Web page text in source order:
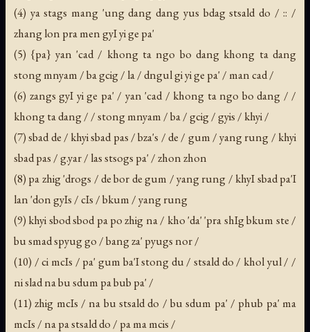
(4) ya stags mang 'ung dang dang yus bdag stsald do / :: /
zhang lon pra men gyI yi ge pa'
(5) {pa} yan 'cad / khong ta ngo bo dang khong ta dang
stong mnyam / ba gcig / la / dngul gi yi ge pa' / man cad /
(6) zangs gyI yi ge pa' / yan 'cad / khong ta ngo bo dang / /
khong ta dang / / stong mnyam / ba / gcig / gyis / khyi /
(7) sbad de / khyi sbad pas / bza's / de / gum / yang rung / khyi
sbad pas / g.yar / las stsogs pa' / zhon zhon
(8) pa zhig 'drogs / de bor de gum / yang rung / khyI sbad pa'I
lan 'don gyIs / cIs / bkum / yang rung
(9) khyi sbod sbod pa po zhig na / kho 'da' 'pra shIg bkum ste /
bu smad spyug go / bang za' pyugs nor /
(10) / ci mcIs / pa' gum ba'I stong du / stsald do / khol yul / /
ni slad na bu sdum pa bub pa' /
(11) zhig mcIs / na bu stsald do / bu sdum pa' / phub pa' ma
mcIs / na pa stsald do / pa ma mcis /